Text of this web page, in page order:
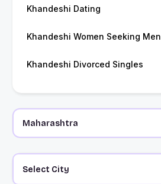
Khandeshi Dating
Khandeshi Women Seeking Men
Khandeshi Divorced Singles
Select City